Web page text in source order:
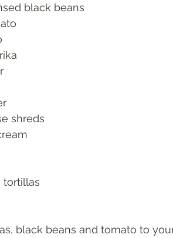
black beans
shreds
tortillas
black beans and tomato to